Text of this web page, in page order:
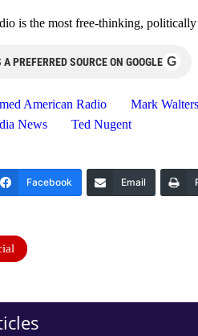
is the most free-thinking,
PREFERRED SOURCE ON GOOGLE G
American Radio Mark Walters
News
Ted Nugent
Facebook Email